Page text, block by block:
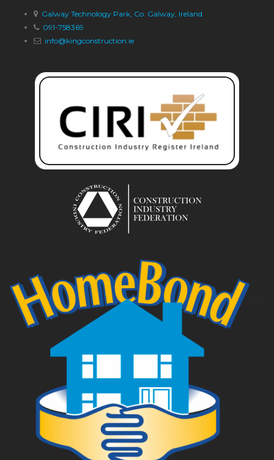
Galway Technology Park, Co. Galway, Ireland
091-758369
info@kingconstruction.ie